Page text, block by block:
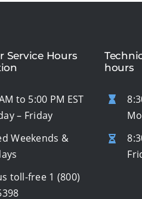
Service Hours
to 5:00 PM EST
– Friday
Weekends &
toll-free 1 (800)
hours